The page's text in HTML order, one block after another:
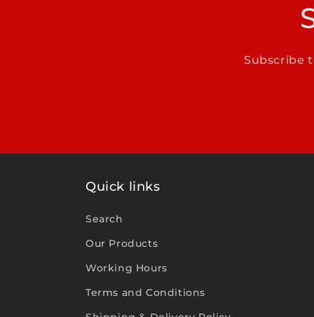
Subscribe
Quick links
Search
Our Products
Working Hours
Terms and Conditions